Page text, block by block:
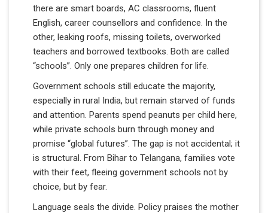
there are smart boards, AC classrooms, fluent
English, career counsellors and confidence. In the
other, leaking roofs, missing toilets, overworked
teachers and borrowed textbooks. Both are called
“schools”. Only one prepares children for life.
Government schools still educate the majority,
especially in rural India, but remain starved of funds
and attention. Parents spend peanuts per child here,
while private schools burn through money and
promise “global futures”. The gap is not accidental; it
is structural. From Bihar to Telangana, families vote
with their feet, fleeing government schools not by
choice, but by fear.
Language seals the divide. Policy praises the mother